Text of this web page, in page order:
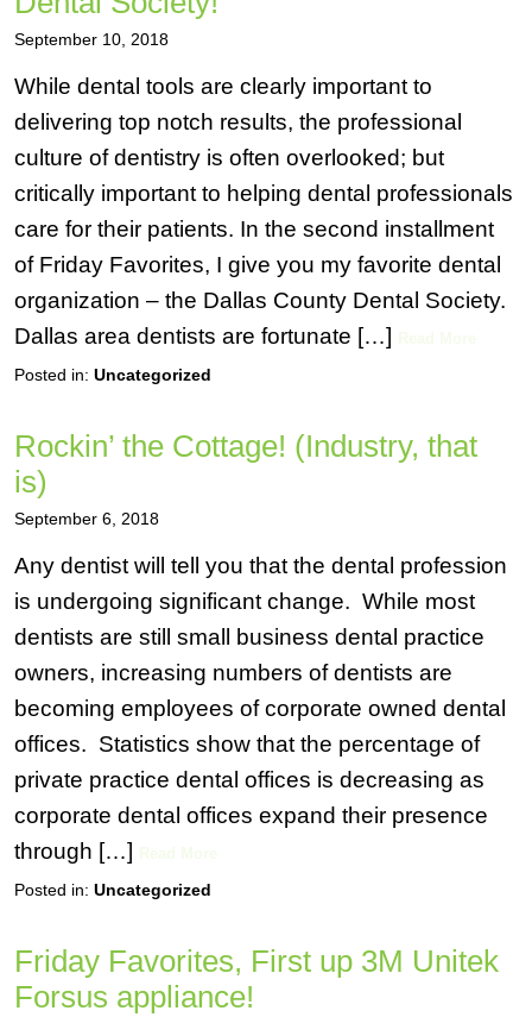
September 10, 2018
While dental tools are clearly important to
delivering top notch results, the professional
culture of dentistry is often overlooked; but
critically important to helping dental professionals
care for their patients. In the second installment
of Friday Favorites, I give you my favorite dental
organization – the Dallas County Dental Society.
Dallas area dentists are fortunate […]
Posted in: Uncategorized
Rockin’ the Cottage! (Industry, that
is)
September 6, 2018
Any dentist will tell you that the dental profession
is undergoing significant change. While most
dentists are still small business dental practice
owners, increasing numbers of dentists are
becoming employees of corporate owned dental
offices. Statistics show that the percentage of
private practice dental offices is decreasing as
corporate dental offices expand their presence
through […]
Posted in: Uncategorized
Friday Favorites, First up 3M Unitek
Forsus appliance!